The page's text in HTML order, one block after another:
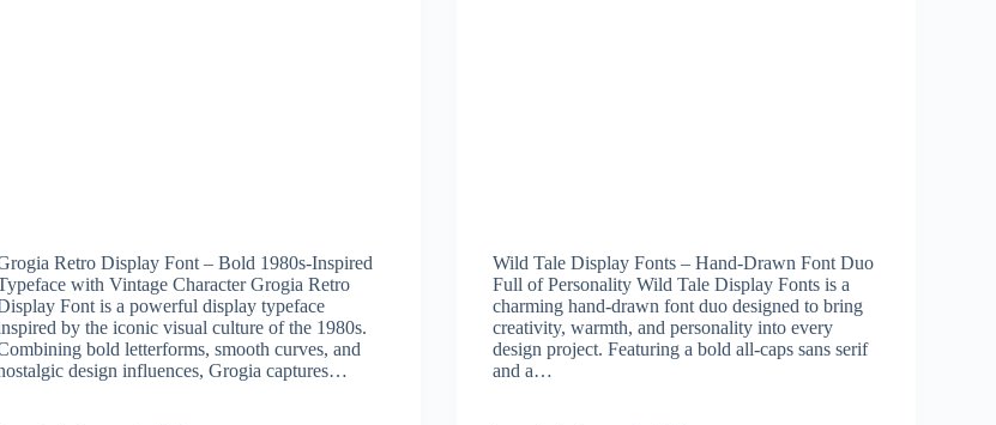
Retro Display Font – Bold 1980s-Inspired
with Vintage Character Grogia Retro
Font is a powerful display typeface
by the iconic visual culture of the 1980s.
bold letterforms, smooth curves, and
design influences, Grogia captures…
Wild Tale Display Fonts – Hand-Drawn Font Duo
Full of Personality Wild Tale Display Fonts is a
charming hand-drawn font duo designed to bring
creativity, warmth, and personality into every
design project. Featuring a bold all-caps sans serif
and a…